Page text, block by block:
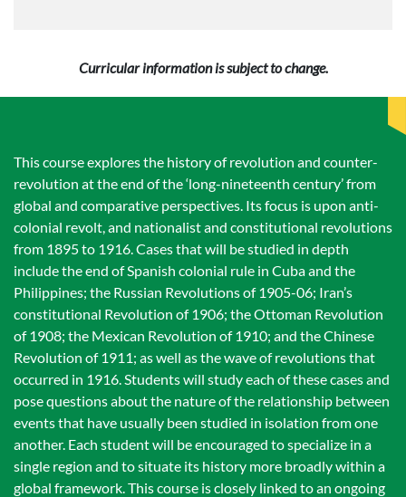
Curricular information is subject to change.
This course explores the history of revolution and counter-
revolution at the end of the ‘long-nineteenth century’ from
global and comparative perspectives. Its focus is upon anti-
colonial revolt, and nationalist and constitutional revolutions
from 1895 to 1916. Cases that will be studied in depth
include the end of Spanish colonial rule in Cuba and the
Philippines; the Russian Revolutions of 1905-06; Iran’s
constitutional Revolution of 1906; the Ottoman Revolution
of 1908; the Mexican Revolution of 1910; and the Chinese
Revolution of 1911; as well as the wave of revolutions that
occurred in 1916. Students will study each of these cases and
pose questions about the nature of the relationship between
events that have usually been studied in isolation from one
another. Each student will be encouraged to specialize in a
single region and to situate its history more broadly within a
global framework. This course is closely linked to an ongoing